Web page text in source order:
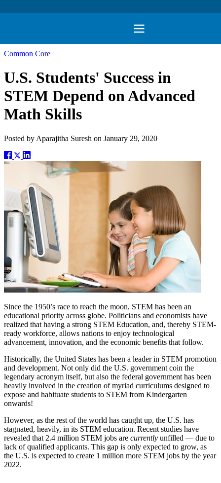
Common Core
U.S. Students' Success in
STEM Depend on Advanced
Math Skills
Posted by Aparajitha Suresh on January 29, 2020
Since the 1950’s race to reach the moon, STEM has been an
educational priority across globe. Politicians and economists have
realized that having a strong STEM Education, and, thereby STEM-
ready workforce, allows nations to enjoy technological
advancement, innovation, and the economic benefits that follow.
Historically, the United States has been a leader in STEM promotion
and development. Not only did the U.S. government coin the
legendary acronym itself, but also the federal government has been
heavily involved in the creation of myriad curriculums designed to
expose and habituate students to STEM from Kindergarten
onwards!
However, as the rest of the world has caught up, the U.S. has
stagnated, heavily, in its STEM education. Recent studies have
revealed that 2.4 million STEM jobs are currently unfilled — due to
lack of qualified applicants. This gap is only expected to grow, as
the U.S. is expected to create 1 million more STEM jobs by the year
2022.